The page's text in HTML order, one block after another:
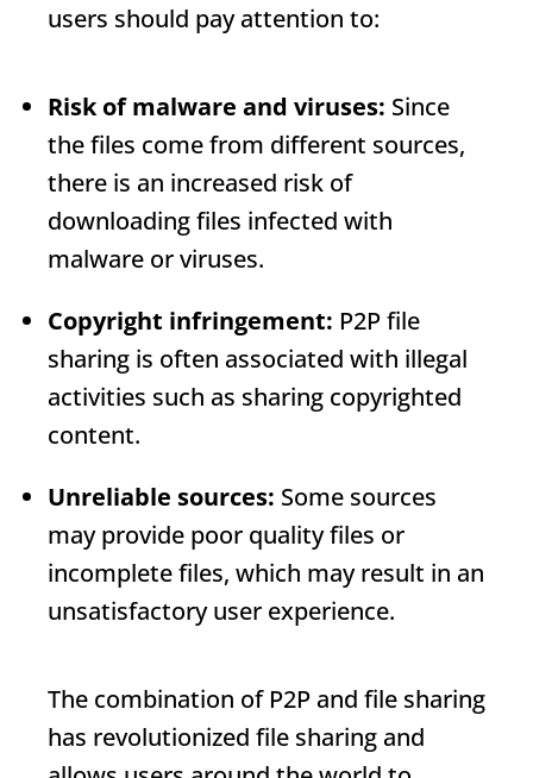
users should pay attention to:
Risk of malware and viruses: Since
the files come from different sources,
there is an increased risk of
downloading files infected with
malware or viruses.
Copyright infringement: P2P file
sharing is often associated with illegal
activities such as sharing copyrighted
content.
Unreliable sources: Some sources
may provide poor quality files or
incomplete files, which may result in an
unsatisfactory user experience.
The combination of P2P and file sharing
has revolutionized file sharing and